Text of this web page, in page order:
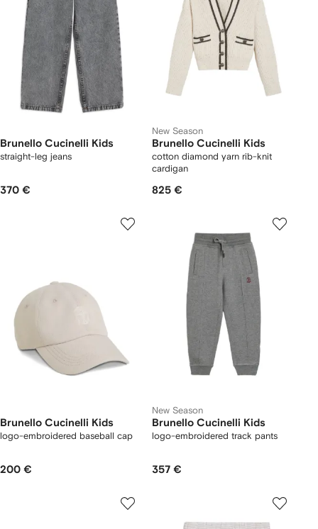
Brunello Cucinelli Kids
straight-leg jeans
370 €
New Season
Brunello Cucinelli Kids
cotton diamond yarn rib-knit
cardigan
825 €
Brunello Cucinelli Kids
logo-embroidered baseball cap
200 €
New Season
Brunello Cucinelli Kids
logo-embroidered track pants
357 €